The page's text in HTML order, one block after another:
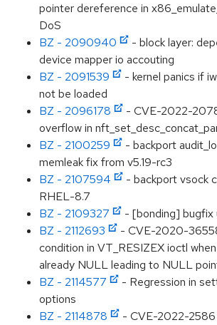
pointer dereference in
DoS
BZ - 2090940
- block layer:
device mapper io accouting
BZ - 2091539
- kernel panics if
not be loaded
BZ - 2096178
- CVE-2022-
overflow in
BZ - 2100259
- backport
memleak fix from v5.19-rc3
BZ - 2107594
- backport vsock
RHEL-8.7
BZ - 2109327
- [bonding] bugfix
BZ - 2112693
- CVE-2020-
condition in VT_RESIZEX ioctl
already NULL leading to NULL
BZ - 2114577
- Regression in
options
BZ - 2114878
- CVE-2022-2586